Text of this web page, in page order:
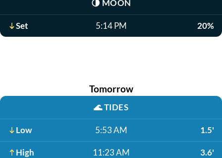
🌗 MOON
Set 5:14 PM 20%
Tomorrow
🌊TIDES
Low 5:53 AM 1.5'
High 11:23 AM 3.6'